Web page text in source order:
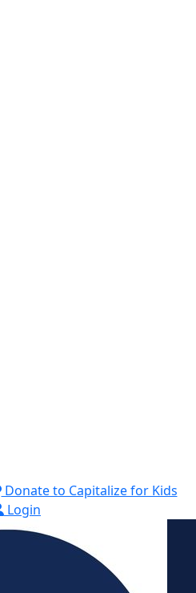
Donate to Capitalize for Kids
Login